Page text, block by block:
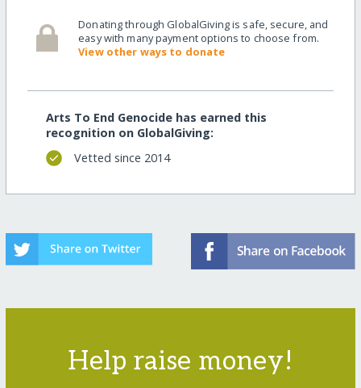
Donating through GlobalGiving is safe, secure, and
easy with many payment options to choose from.
View other ways to donate
Arts To End Genocide has earned this
recognition on GlobalGiving:
Vetted since 2014
Help raise money!